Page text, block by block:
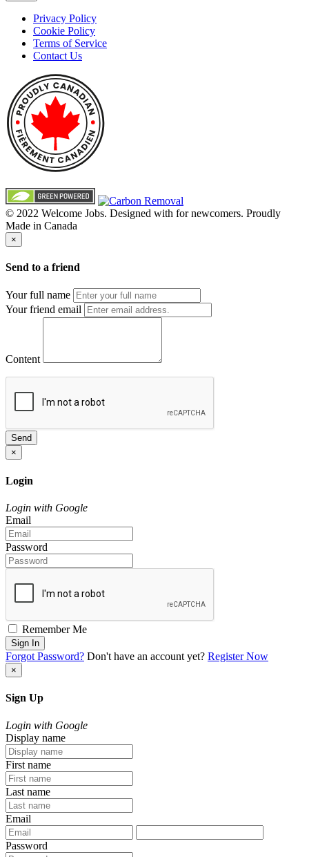
Privacy Policy
Cookie Policy
Terms of Service
Contact Us
© 2022 Welcome Jobs. Designed with for newcomers. Proudly
Made in Canada
×
Send to a friend
Your full name
Your friend email
Content
Send
×
Login
Login with Google
Email
Password
Remember Me
Sign In
Forgot Password? Don't have an account yet? Register Now
×
Sign Up
Login with Google
Display name
First name
Last name
Email
Password